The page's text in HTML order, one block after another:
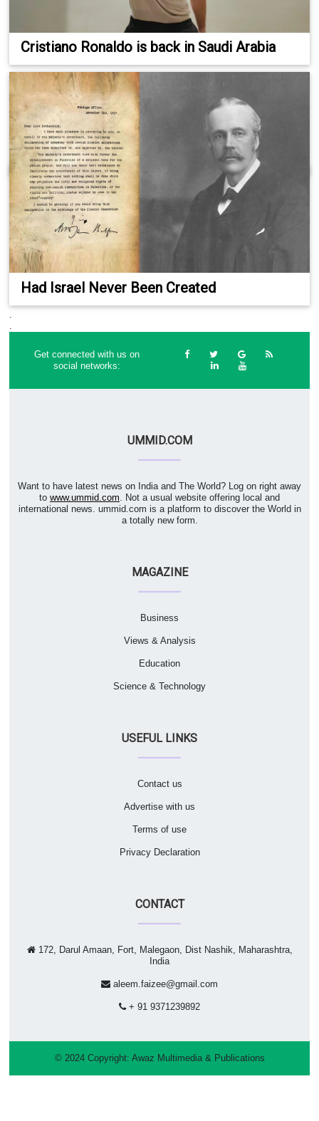
Cristiano Ronaldo is back in Saudi Arabia
Had Israel Never Been Created
Get connected with us on
social networks:
UMMID.COM
Want to have latest news on India and The World? Log on right away
to www.ummid.com . Not a usual website offering local and
international news. ummid.com is a platform to discover the World in
a totally new form.
MAGAZINE
Business
Views & Analysis
Education
Science & Technology
USEFUL LINKS
Contact us
Advertise with us
Terms of use
Privacy Declaration
CONTACT
172, Darul Amaan, Fort, Malegaon, Dist Nashik, Maharashtra,
India
aleem.faizee@gmail.com
+ 91 9371239892
© 2024 Copyright: Awaz Multimedia & Publications